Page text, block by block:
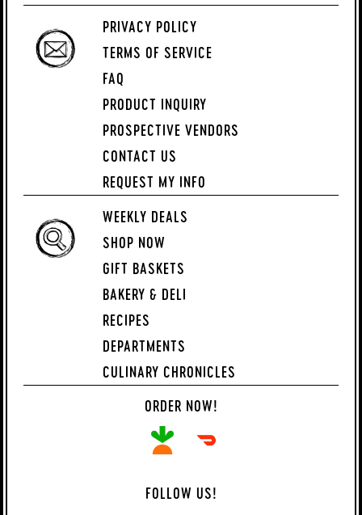
PRIVACY POLICY
TERMS OF SERVICE
FAQ
PRODUCT INQUIRY
PROSPECTIVE VENDORS
CONTACT US
REQUEST MY INFO
WEEKLY DEALS
SHOP NOW
GIFT BASKETS
BAKERY & DELI
RECIPES
DEPARTMENTS
CULINARY CHRONICLES
ORDER NOW!
FOLLOW US!